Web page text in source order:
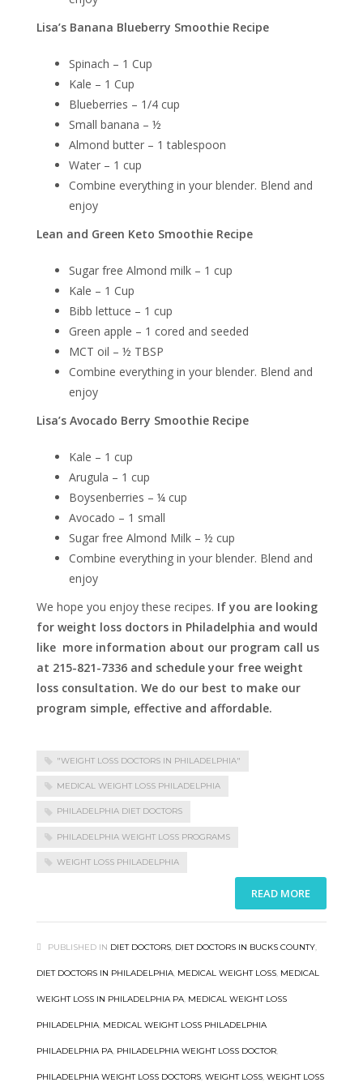
Lisa’s Banana Blueberry Smoothie Recipe
Spinach – 1 Cup
Kale – 1 Cup
Blueberries – 1/4 cup
Small banana – ½
Almond butter – 1 tablespoon
Water – 1 cup
Combine everything in your blender. Blend and
enjoy
Lean and Green Keto Smoothie Recipe
Sugar free Almond milk – 1 cup
Kale – 1 Cup
Bibb lettuce – 1 cup
Green apple – 1 cored and seeded
MCT oil – ½ TBSP
Combine everything in your blender. Blend and
enjoy
Lisa’s Avocado Berry Smoothie Recipe
Kale – 1 cup
Arugula – 1 cup
Boysenberries – ¼ cup
Avocado – 1 small
Sugar free Almond Milk – ½ cup
Combine everything in your blender. Blend and
enjoy
We hope you enjoy these recipes. If you are looking
for weight loss doctors in Philadelphia and would
like more information about our program call us
at 215-821-7336 and schedule your free weight
loss consultation. We do our best to make our
program simple, effective and affordable.
"WEIGHT LOSS DOCTORS IN PHILADELPHIA"
MEDICAL WEIGHT LOSS PHILADELPHIA
PHILADELPHIA DIET DOCTORS
PHILADELPHIA WEIGHT LOSS PROGRAMS
WEIGHT LOSS PHILADELPHIA
READ MORE
PUBLISHED IN DIET DOCTORS, DIET DOCTORS IN BUCKS COUNTY,
DIET DOCTORS IN PHILADELPHIA, MEDICAL WEIGHT LOSS, MEDICAL
WEIGHT LOSS IN PHILADELPHIA PA, MEDICAL WEIGHT LOSS
PHILADELPHIA, MEDICAL WEIGHT LOSS PHILADELPHIA
PHILADELPHIA PA, PHILADELPHIA WEIGHT LOSS DOCTOR,
PHILADELPHIA WEIGHT LOSS DOCTORS, WEIGHT LOSS, WEIGHT LOSS